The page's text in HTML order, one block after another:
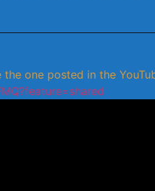
one posted in the